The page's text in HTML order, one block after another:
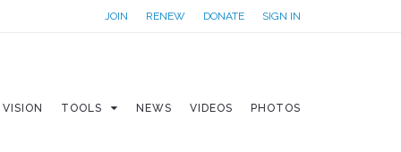
JOIN RENEW DONATE SIGN IN
VISION TOOLS NEWS VIDEOS PHOTOS